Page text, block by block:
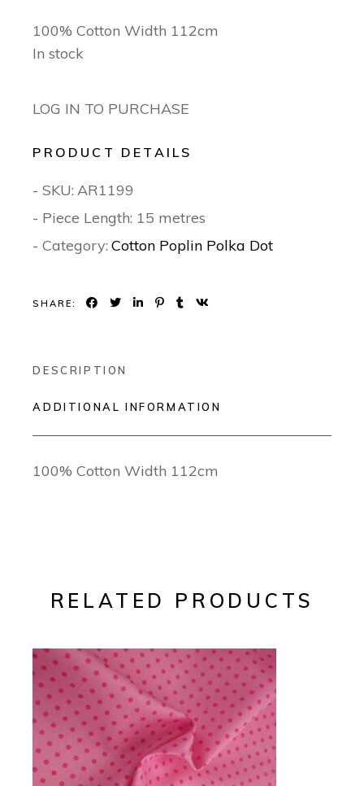
100% Cotton Width 112cm
In stock
LOG IN TO PURCHASE
PRODUCT DETAILS
- SKU: AR1199
- Piece Length: 15 metres
- Category: Cotton Poplin Polka Dot
SHARE:
DESCRIPTION
ADDITIONAL INFORMATION
100% Cotton Width 112cm
RELATED PRODUCTS